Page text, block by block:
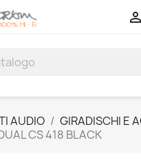

AUDIO
GIRADISCHI E
CS 418 BLACK